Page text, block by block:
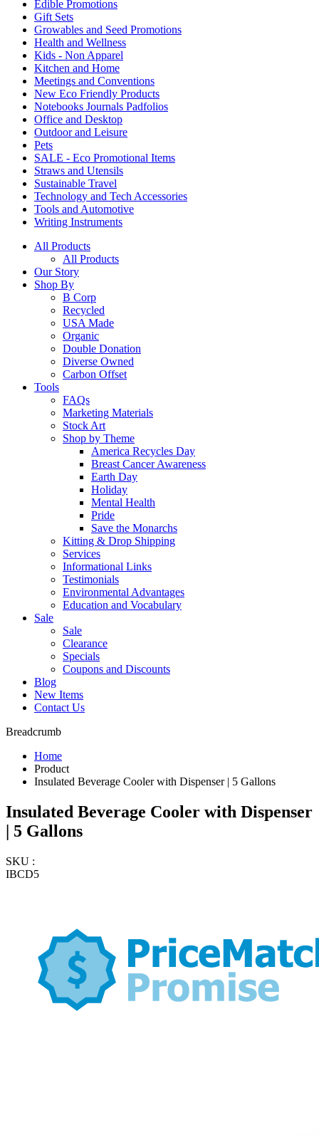
Edible Promotions
Gift Sets
Growables and Seed Promotions
Health and Wellness
Kids - Non Apparel
Kitchen and Home
Meetings and Conventions
New Eco Friendly Products
Notebooks Journals Padfolios
Office and Desktop
Outdoor and Leisure
Pets
SALE - Eco Promotional Items
Straws and Utensils
Sustainable Travel
Technology and Tech Accessories
Tools and Automotive
Writing Instruments
All Products
All Products
Our Story
Shop By
B Corp
Recycled
USA Made
Organic
Double Donation
Diverse Owned
Carbon Offset
Tools
FAQs
Marketing Materials
Stock Art
Shop by Theme
America Recycles Day
Breast Cancer Awareness
Earth Day
Holiday
Mental Health
Pride
Save the Monarchs
Kitting & Drop Shipping
Services
Informational Links
Testimonials
Environmental Advantages
Education and Vocabulary
Sale
Sale
Clearance
Specials
Coupons and Discounts
Blog
New Items
Contact Us
Breadcrumb
Home
Product
Insulated Beverage Cooler with Dispenser | 5 Gallons
Insulated Beverage Cooler with Dispenser
| 5 Gallons
SKU :
IBCD5